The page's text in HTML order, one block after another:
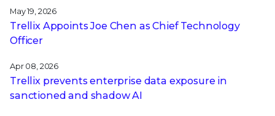
May 19, 2026
Trellix Appoints Joe Chen as Chief Technology
Officer
Apr 08, 2026
Trellix prevents enterprise data exposure in
sanctioned and shadow AI